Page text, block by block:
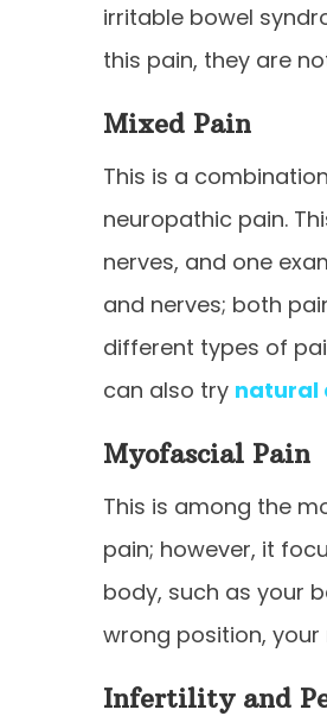
irritable bowel
this pain, they are
Mixed Pain
This is a
neuropathic pain.
nerves, and one
and nerves; both
different types of
can also try natural
Myofascial Pain
This is among the
pain; however, it
body, such as your
wrong position,
Infertility and